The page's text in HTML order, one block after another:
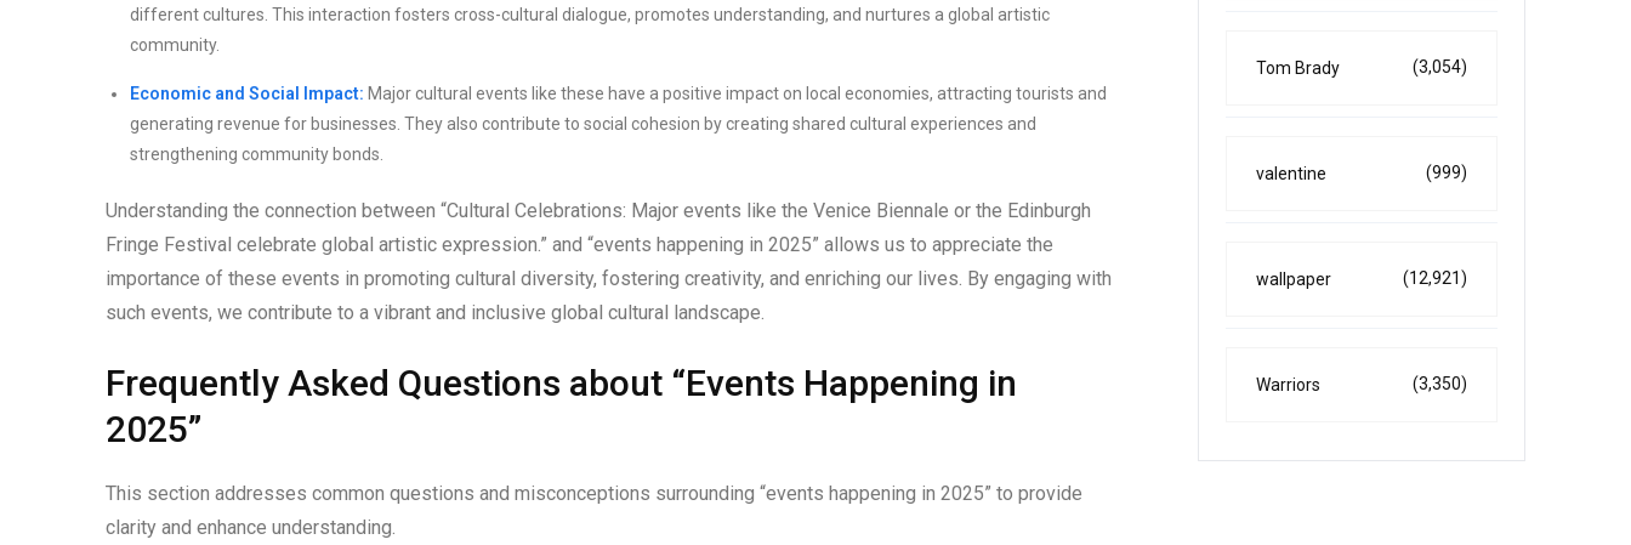
different cultures. This interaction fosters cross-cultural dialogue, promotes understanding, and nurtures a global artistic
community.
Economic and Social Impact: Major cultural events like these have a positive impact on local economies, attracting tourists and
generating revenue for businesses. They also contribute to social cohesion by creating shared cultural experiences and
strengthening community bonds.
Understanding the connection between “Cultural Celebrations: Major events like the Venice Biennale or the Edinburgh
Fringe Festival celebrate global artistic expression.” and “events happening in 2025” allows us to appreciate the
importance of these events in promoting cultural diversity, fostering creativity, and enriching our lives. By engaging with
such events, we contribute to a vibrant and inclusive global cultural landscape.
Frequently Asked Questions about “Events Happening in
2025”
This section addresses common questions and misconceptions surrounding “events happening in 2025” to provide
clarity and enhance understanding.
Tom Brady (3,054)
valentine (999)
wallpaper (12,921)
Warriors (3,350)